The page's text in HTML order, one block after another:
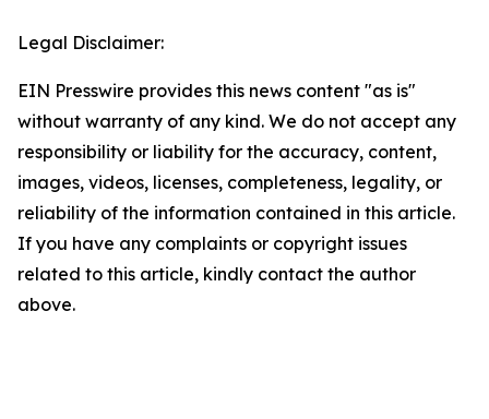
Legal Disclaimer:
EIN Presswire provides this news content "as is"
without warranty of any kind. We do not accept any
responsibility or liability for the accuracy, content,
images, videos, licenses, completeness, legality, or
reliability of the information contained in this article.
If you have any complaints or copyright issues
related to this article, kindly contact the author
above.